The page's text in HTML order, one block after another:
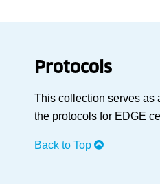
Protocols
This collection serves as
the protocols for EDGE
Back to Top